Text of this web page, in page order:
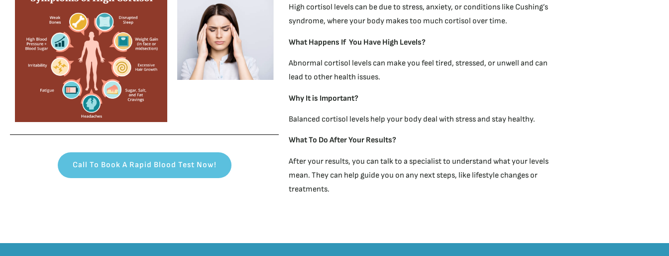
Call To Book A Rapid Blood Test Now!
High cortisol levels can be due to stress, anxiety, or conditions like Cushing’s
syndrome, where your body makes too much cortisol over time.
What Happens If You Have High Levels?
Abnormal cortisol levels can make you feel tired, stressed, or unwell and can
lead to other health issues.
Why It is Important?
Balanced cortisol levels help your body deal with stress and stay healthy.
What To Do After Your Results?
After your results, you can talk to a specialist to understand what your levels
mean. They can help guide you on any next steps, like lifestyle changes or
treatments.